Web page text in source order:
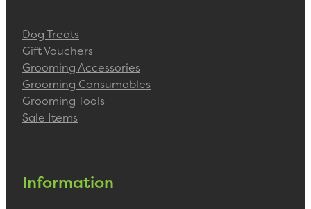
Dog Treats
Gift Vouchers
Grooming Accessories
Grooming Consumables
Grooming Tools
Sale Items
Information